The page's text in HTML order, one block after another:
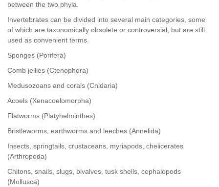
between the two phyla.
Invertebrates can be divided into several main categories, some
of which are taxonomically obsolete or controversial, but are still
used as convenient terms.
Sponges (Porifera)
Comb jellies (Ctenophora)
Medusozoans and corals (Cnidaria)
Acoels (Xenacoelomorpha)
Flatworms (Platyhelminthes)
Bristleworms, earthworms and leeches (Annelida)
Insects, springtails, crustaceans, myriapods, chelicerates
(Arthropoda)
Chitons, snails, slugs, bivalves, tusk shells, cephalopods
(Mollusca)